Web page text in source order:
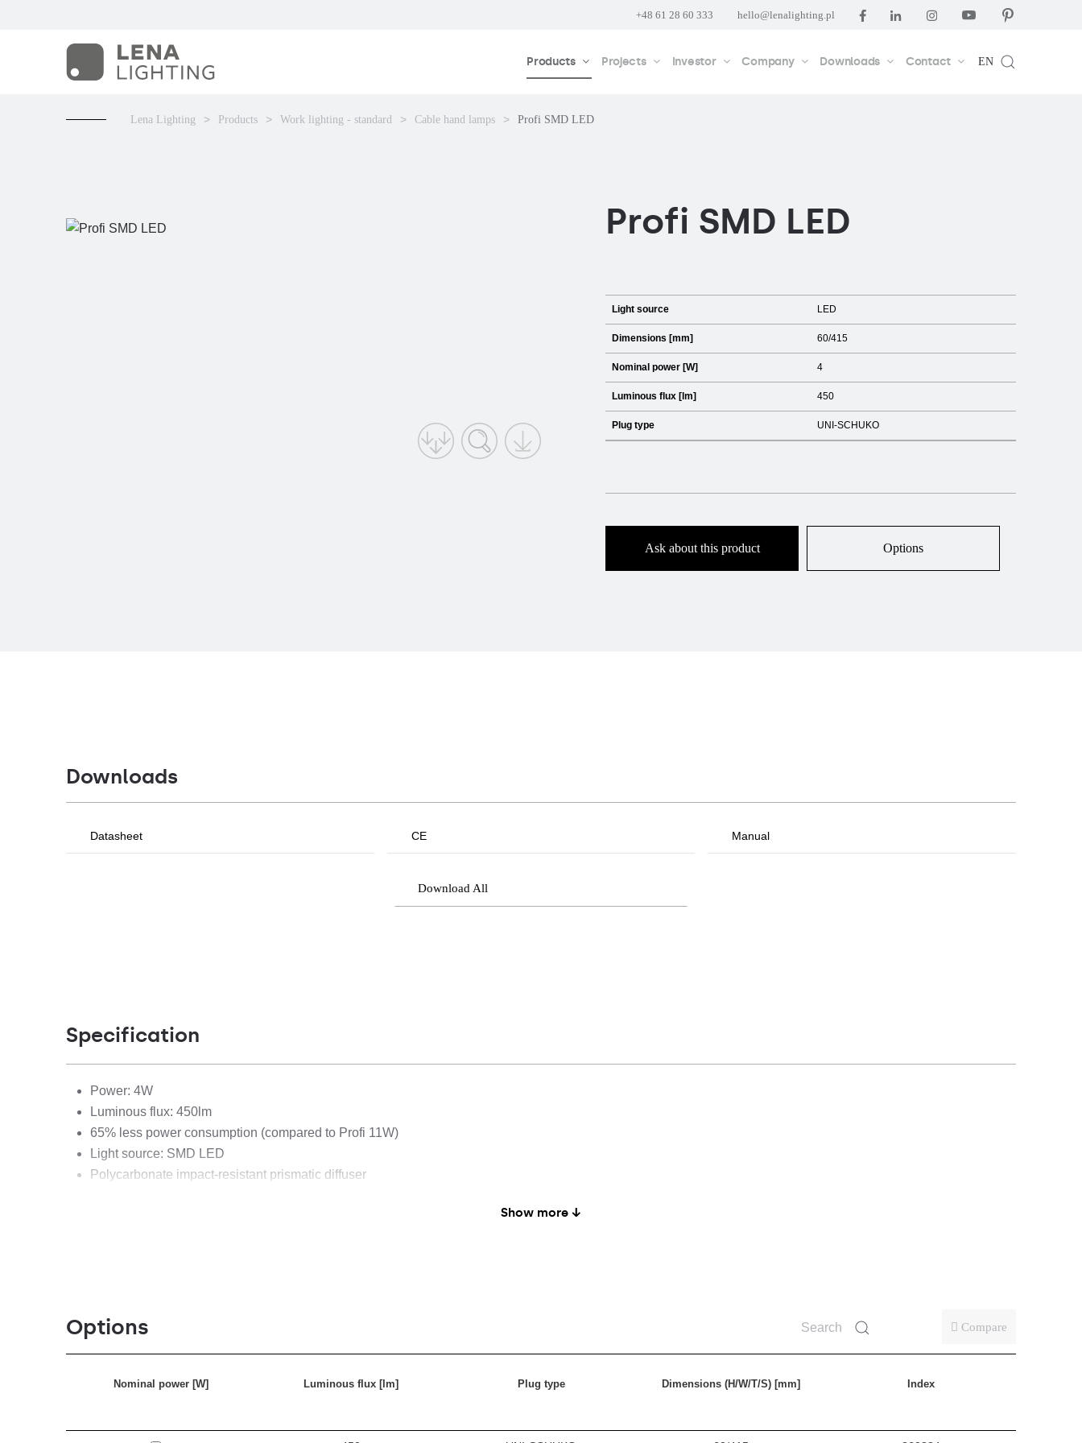
+48 61 28 60 333 hello@lenalighting.pl
Products Projects Investor Company Downloads Contact EN
Lena Lighting Products Work lighting - standard Cable hand lamps Profi SMD LED
Profi SMD LED
Light source LED
Dimensions [mm] 60/415
Nominal power [W] 4
Luminous flux [lm] 450
Plug type UNI-SCHUKO
Ask about this product Options
Downloads
Datasheet CE Manual
Download All
Specification
Power: 4W
Luminous flux: 450lm
65% less power consumption (compared to Profi 11W)
Light source: SMD LED
Polycarbonate impact-resistant prismatic diffuser
Show more ↓
Options Compare
Nominal power [W] Luminous flux [lm] Plug type Dimensions (H/W/T/S) [mm] Index